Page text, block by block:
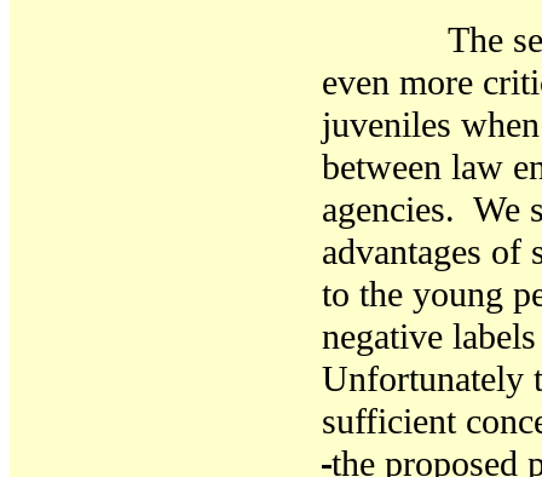
The
even more
juveniles
between law
agencies. We
advantages of
to the young
negative
Unfortunately
sufficient
the proposed